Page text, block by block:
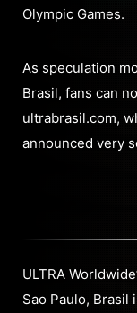
Olympic Games.
As speculation
Brasil, fans can
ultrabrasil.com,
announced very
ULTRA
Sao Paulo, Brasil